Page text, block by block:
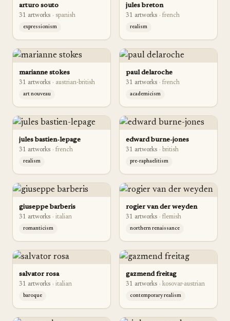
arturo souto
31 artworks · spanish
expressionism
jules breton
31 artworks · french
realism
marianne stokes
31 artworks · austrian-british
art nouveau
paul delaroche
31 artworks · french
academicism
jules bastien-lepage
31 artworks · french
realism
edward burne-jones
31 artworks · british
pre-raphaelitism
giuseppe barberis
31 artworks · italian
romanticism
rogier van der weyden
31 artworks · flemish
northern renaissance
salvator rosa
31 artworks · italian
baroque
gazmend freitag
31 artworks · kosovar-austrian
contemporary realism